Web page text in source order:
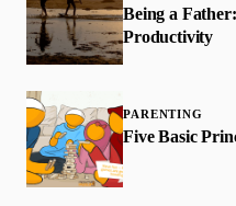
Being a
Productivity
PARENTING
Five Basic